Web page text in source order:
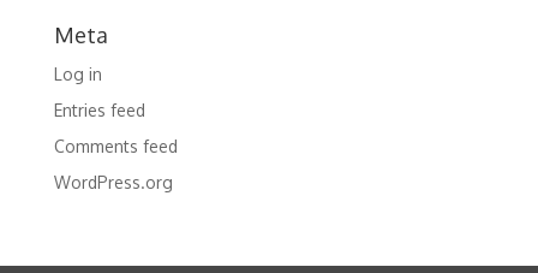
Meta
Log in
Entries feed
Comments feed
WordPress.org